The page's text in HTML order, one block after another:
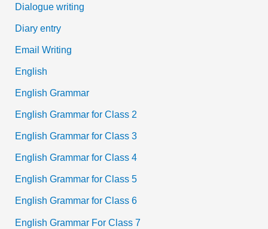
Dialogue writing
Diary entry
Email Writing
English
English Grammar
English Grammar for Class 2
English Grammar for Class 3
English Grammar for Class 4
English Grammar for Class 5
English Grammar for Class 6
English Grammar For Class 7